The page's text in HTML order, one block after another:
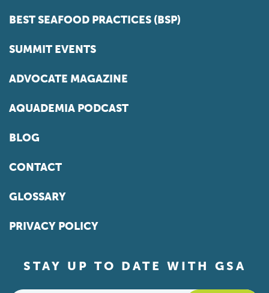
BEST SEAFOOD PRACTICES (BSP)
SUMMIT EVENTS
ADVOCATE MAGAZINE
AQUADEMIA PODCAST
BLOG
CONTACT
GLOSSARY
PRIVACY POLICY
STAY UP TO DATE WITH GSA